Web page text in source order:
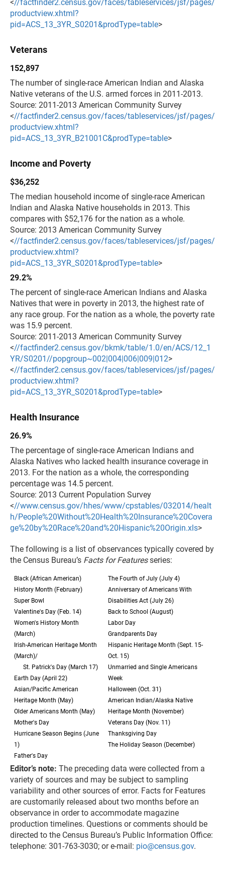
<//factfinder2.census.gov/faces/tableservices/jsf/pages/
productview.xhtml?
pid=ACS_13_3YR_S0201&prodType=table>
Veterans
152,897
The number of single-race American Indian and Alaska
Native veterans of the U.S. armed forces in 2011-2013.
Source: 2011-2013 American Community Survey
<//factfinder2.census.gov/faces/tableservices/jsf/pages/
productview.xhtml?
pid=ACS_13_3YR_B21001C&prodType=table>
Income and Poverty
$36,252
The median household income of single-race American
Indian and Alaska Native households in 2013. This
compares with $52,176 for the nation as a whole.
Source: 2013 American Community Survey
<//factfinder2.census.gov/faces/tableservices/jsf/pages/
productview.xhtml?
pid=ACS_13_3YR_S0201&prodType=table>
29.2%
The percent of single-race American Indians and Alaska
Natives that were in poverty in 2013, the highest rate of
any race group. For the nation as a whole, the poverty rate
was 15.9 percent.
Source: 2011-2013 American Community Survey
<//factfinder2.census.gov/bkmk/table/1.0/en/ACS/12_1
YR/S0201//popgroup~002|004|006|009|012>
<//factfinder2.census.gov/faces/tableservices/jsf/pages/
productview.xhtml?
pid=ACS_13_3YR_S0201&prodType=table>
Health Insurance
26.9%
The percentage of single-race American Indians and
Alaska Natives who lacked health insurance coverage in
2013. For the nation as a whole, the corresponding
percentage was 14.5 percent.
Source: 2013 Current Population Survey
<//www.census.gov/hhes/www/cpstables/032014/healt
h/People%20Without%20Health%20Insurance%20Covera
ge%20by%20Race%20and%20Hispanic%20Origin.xls>
The following is a list of observances typically covered by
the Census Bureau’s Facts for Featuresseries:
Black (African American)
History Month (February)
Super Bowl
Valentine's Day (Feb. 14)
Women's History Month
(March)
Irish-American Heritage Month
(March)/
St. Patrick's Day (March 17)
Earth Day (April 22)
Asian/Pacific American
Heritage Month (May)
Older Americans Month (May)
Mother's Day
Hurricane Season Begins (June
1)
Father's Day
The Fourth of July (July 4)
Anniversary of Americans With
Disabilities Act (July 26)
Back to School (August)
Labor Day
Grandparents Day
Hispanic Heritage Month (Sept. 15-
Oct. 15)
Unmarried and Single Americans
Week
Halloween (Oct. 31)
American Indian/Alaska Native
Heritage Month (November)
Veterans Day (Nov. 11)
Thanksgiving Day
The Holiday Season (December)
Editor’s note: The preceding data were collected from a
variety of sources and may be subject to sampling
variability and other sources of error. Facts for Features
are customarily released about two months before an
observance in order to accommodate magazine
production timelines. Questions or comments should be
directed to the Census Bureau’s Public Information Office:
telephone: 301-763-3030; or e-mail: pio@census.gov.